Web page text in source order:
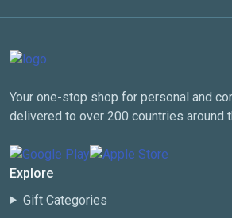
Your one-stop shop for personal and
delivered to over 200 countries around
Explore
Gift Categories